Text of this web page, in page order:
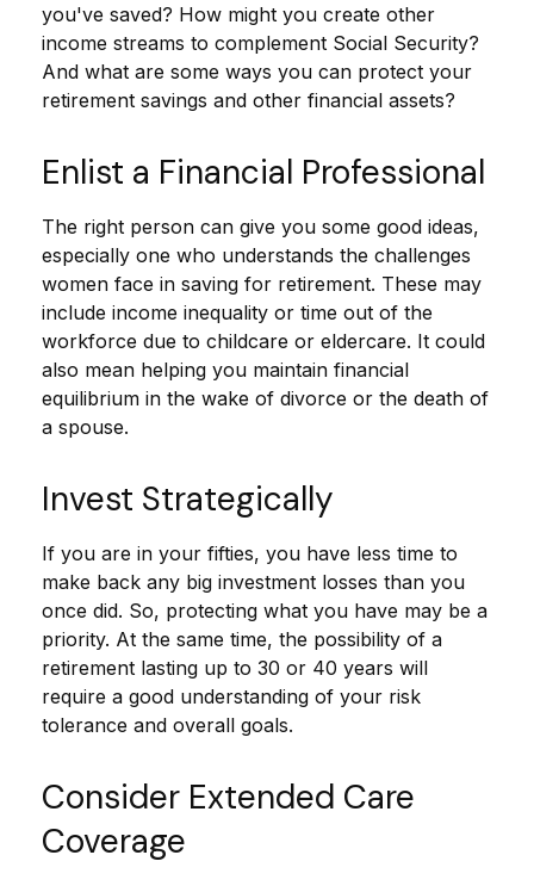
you've saved? How might you create other
income streams to complement Social Security?
And what are some ways you can protect your
retirement savings and other financial assets?
Enlist a Financial Professional
The right person can give you some good ideas,
especially one who understands the challenges
women face in saving for retirement. These may
include income inequality or time out of the
workforce due to childcare or eldercare. It could
also mean helping you maintain financial
equilibrium in the wake of divorce or the death of
a spouse.
Invest Strategically
If you are in your fifties, you have less time to
make back any big investment losses than you
once did. So, protecting what you have may be a
priority. At the same time, the possibility of a
retirement lasting up to 30 or 40 years will
require a good understanding of your risk
tolerance and overall goals.
Consider Extended Care
Coverage